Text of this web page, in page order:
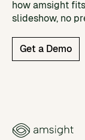
how amsight
slideshow, no
Get a Demo